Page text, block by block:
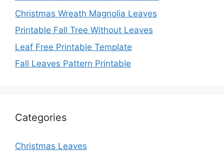
Christmas Wreath Magnolia Leaves
Printable Fall Tree Without Leaves
Leaf Free Printable Template
Fall Leaves Pattern Printable
Categories
Christmas Leaves